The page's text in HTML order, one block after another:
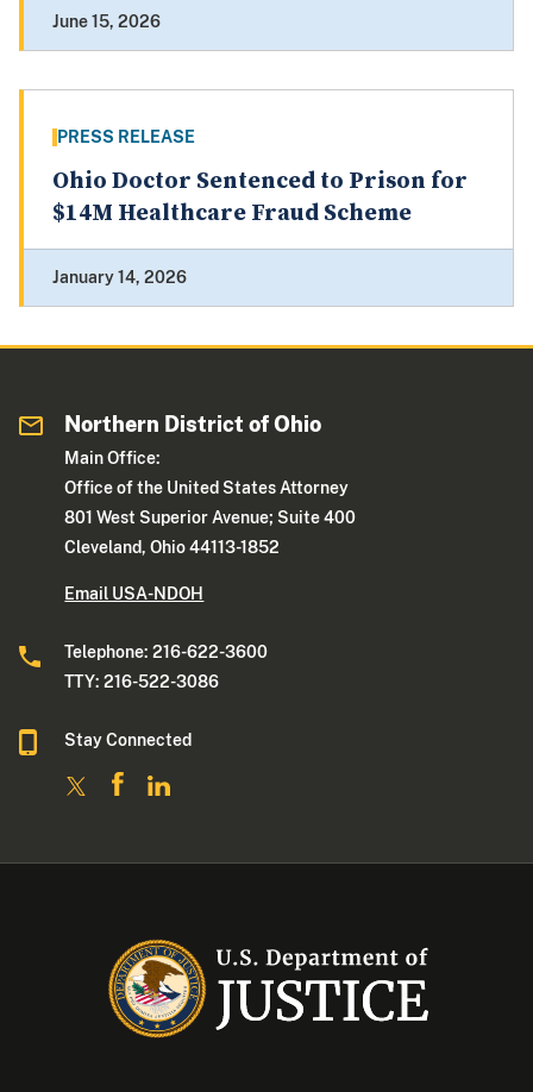
June 15, 2026
PRESS RELEASE
Ohio Doctor Sentenced to Prison for
$14M Healthcare Fraud Scheme
January 14, 2026
Northern District of Ohio
Main Office:
Office of the United States Attorney
801 West Superior Avenue; Suite 400
Cleveland, Ohio 44113-1852
Email USA-NDOH
Telephone: 216-622-3600
TTY: 216-522-3086
Stay Connected